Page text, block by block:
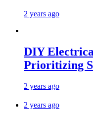
2 years ago
DIY
Prioritizing
2 years ago
2 years ago